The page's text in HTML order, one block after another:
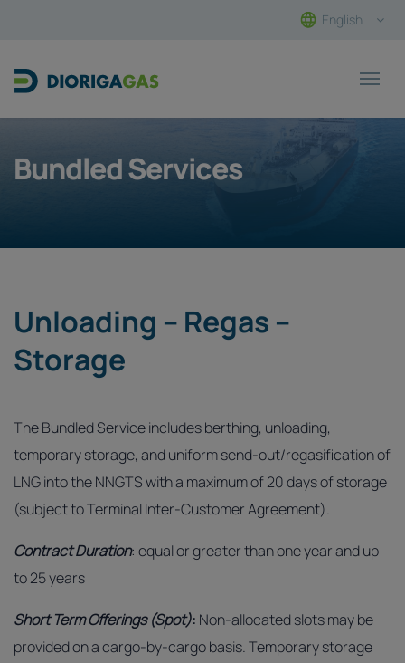
English
Main Navigation
Bundled Services
Unloading – Regas –
Storage
The Bundled Service includes berthing, unloading,
temporary storage, and uniform send-out/regasification of
LNG into the NNGTS with a maximum of 20 days of storage
(subject to Terminal Inter-Customer Agreement).
Contract Duration: equal or greater than one year and up
to 25 years
Short Term Offerings (Spot): Non-allocated slots may be
provided on a cargo-by-cargo basis. Temporary storage